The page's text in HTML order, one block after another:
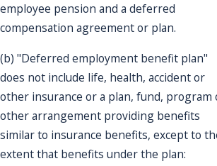
employee pension and a deferred
compensation agreement or plan.
(b) "Deferred employment benefit plan"
does not include life, health, accident or
other insurance or a plan, fund, program
other arrangement providing benefits
similar to insurance benefits, except to
extent that benefits under the plan: